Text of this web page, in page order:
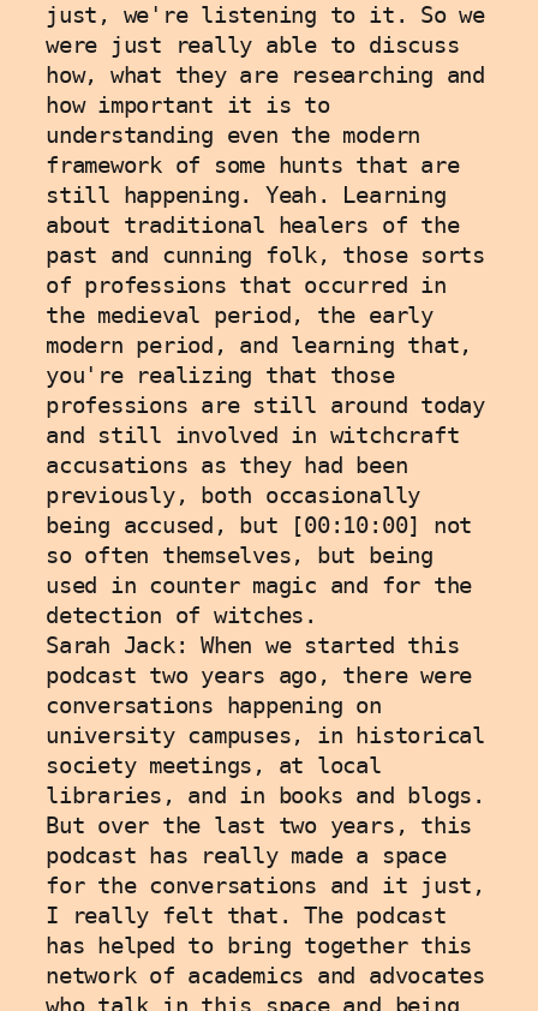
just, we're listening to it. So we
were just really able to discuss
how, what they are researching and
how important it is to
understanding even the modern
framework of some hunts that are
still happening. Yeah. Learning
about traditional healers of the
past and cunning folk, those sorts
of professions that occurred in
the medieval period, the early
modern period, and learning that,
you're realizing that those
professions are still around today
and still involved in witchcraft
accusations as they had been
previously, both occasionally
being accused, but [00:10:00] not
so often themselves, but being
used in counter magic and for the
detection of witches.
Sarah Jack: When we started this
podcast two years ago, there were
conversations happening on
university campuses, in historical
society meetings, at local
libraries, and in books and blogs.
But over the last two years, this
podcast has really made a space
for the conversations and it just,
I really felt that. The podcast
has helped to bring together this
network of academics and advocates
who talk in this space and being